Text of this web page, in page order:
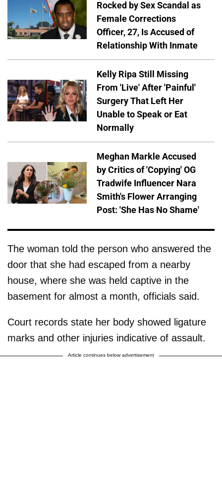
Rocked by Sex Scandal as
Female Corrections
Officer, 27, Is Accused of
Relationship With Inmate
Kelly Ripa Still Missing
From 'Live' After 'Painful'
Surgery That Left Her
Unable to Speak or Eat
Normally
Meghan Markle Accused
by Critics of 'Copying' OG
Tradwife Influencer Nara
Smith's Flower Arranging
Post: 'She Has No Shame'
The woman told the person who answered the
door that she had escaped from a nearby
house, where she was held captive in the
basement for almost a month, officials said.
Court records state her body showed ligature
marks and other injuries indicative of assault.
Article continues below advertisement